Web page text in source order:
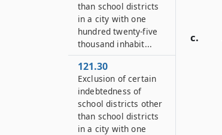
c.
than school districts
in a city with one
hundred twenty-five
thousand inhabit...
121.30
Exclusion of certain
indebtedness of
school districts other
than school districts
in a city with one